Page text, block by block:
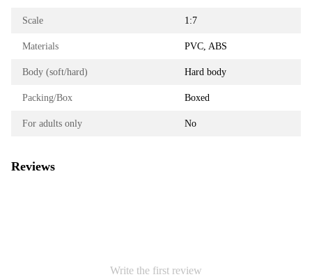
Scale 1:7
Materials PVC, ABS
Body (soft/hard) Hard body
Packing/Box Boxed
For adults only No
Reviews
Write the first review